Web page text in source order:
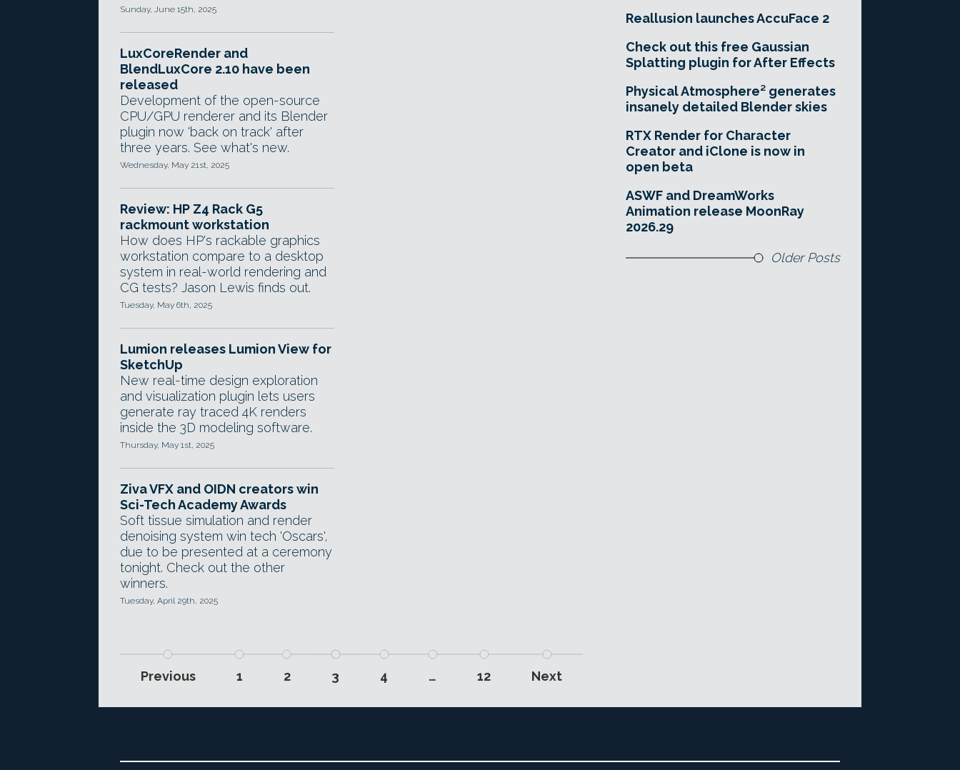
Sunday, June 15th, 2025
LuxCoreRender and
BlendLuxCore 2.10 have been
released
Development of the open-source
CPU/GPU renderer and its Blender
plugin now 'back on track' after
three years. See what's new.
Wednesday, May 21st, 2025
Review: HP Z4 Rack G5
rackmount workstation
How does HP's rackable graphics
workstation compare to a desktop
system in real-world rendering and
CG tests? Jason Lewis finds out.
Tuesday, May 6th, 2025
Lumion releases Lumion View for
SketchUp
New real-time design exploration
and visualization plugin lets users
generate ray traced 4K renders
inside the 3D modeling software.
Thursday, May 1st, 2025
Ziva VFX and OIDN creators win
Sci-Tech Academy Awards
Soft tissue simulation and render
denoising system win tech 'Oscars',
due to be presented at a ceremony
tonight. Check out the other
winners.
Tuesday, April 29th, 2025
Previous 1 2 3 4 … 12 Next
Reallusion launches AccuFace 2
Check out this free Gaussian
Splatting plugin for After Effects
Physical Atmosphere² generates
insanely detailed Blender skies
RTX Render for Character
Creator and iClone is now in
open beta
ASWF and DreamWorks
Animation release MoonRay
2026.29
Older Posts